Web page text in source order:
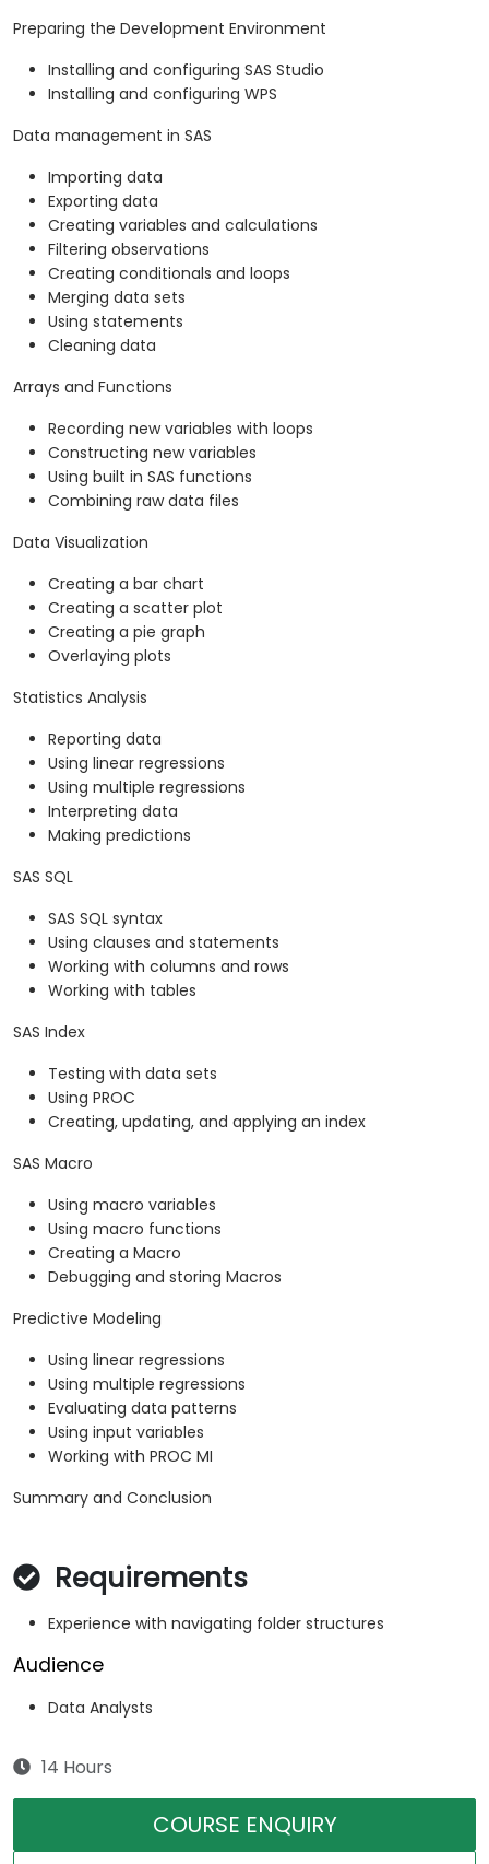
Preparing the Development Environment
Installing and configuring SAS Studio
Installing and configuring WPS
Data management in SAS
Importing data
Exporting data
Creating variables and calculations
Filtering observations
Creating conditionals and loops
Merging data sets
Using statements
Cleaning data
Arrays and Functions
Recording new variables with loops
Constructing new variables
Using built in SAS functions
Combining raw data files
Data Visualization
Creating a bar chart
Creating a scatter plot
Creating a pie graph
Overlaying plots
Statistics Analysis
Reporting data
Using linear regressions
Using multiple regressions
Interpreting data
Making predictions
SAS SQL
SAS SQL syntax
Using clauses and statements
Working with columns and rows
Working with tables
SAS Index
Testing with data sets
Using PROC
Creating, updating, and applying an index
SAS Macro
Using macro variables
Using macro functions
Creating a Macro
Debugging and storing Macros
Predictive Modeling
Using linear regressions
Using multiple regressions
Evaluating data patterns
Using input variables
Working with PROC MI
Summary and Conclusion
Requirements
Experience with navigating folder structures
Audience
Data Analysts
14 Hours
COURSE ENQUIRY